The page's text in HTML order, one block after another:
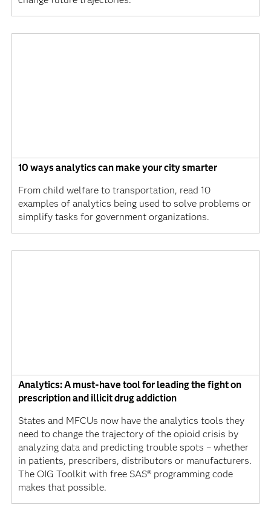
10 ways analytics can make your city smarter
From child welfare to transportation, read 10
examples of analytics being used to solve problems or
simplify tasks for government organizations.
Analytics: A must-have tool for leading the fight on
prescription and illicit drug addiction
States and MFCUs now have the analytics tools they
need to change the trajectory of the opioid crisis by
analyzing data and predicting trouble spots – whether
in patients, prescribers, distributors or manufacturers.
The OIG Toolkit with free SAS® programming code
makes that possible.